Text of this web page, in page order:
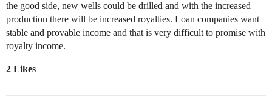
the good side, new wells could be drilled and with the increased
production there will be increased royalties. Loan companies want
stable and provable income and that is very difficult to promise with
royalty income.
2 Likes